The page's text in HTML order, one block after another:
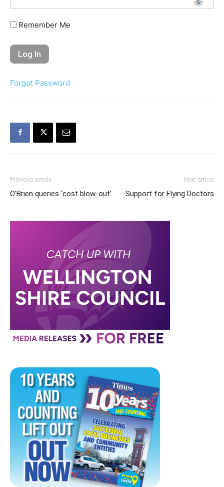
Remember Me
Forgot Password
Previous article
O’Brien queries ‘cost blow-out’
Next article
Support for Flying Doctors